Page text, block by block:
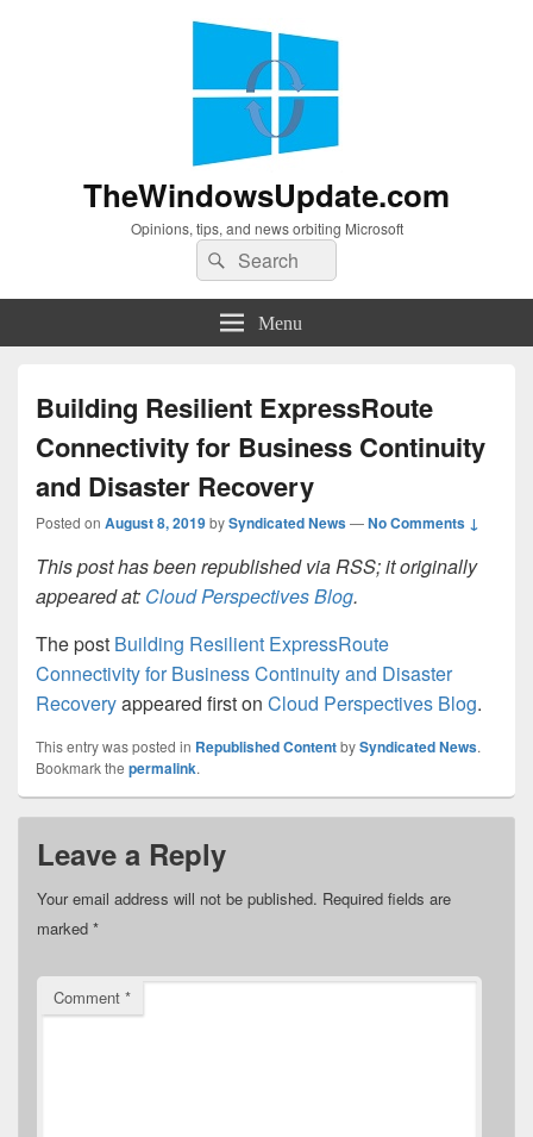
TheWindowsUpdate.com
Opinions, tips, and news orbiting Microsoft
Search
for:
Search
Menu
Building Resilient ExpressRoute
Connectivity for Business Continuity
and Disaster Recovery
Posted on August 8, 2019bySyndicated News—No Comments ↓
This post has been republished via RSS; it originally
appeared at: Cloud Perspectives Blog.
The post Building Resilient ExpressRoute
Connectivity for Business Continuity and Disaster
Recoveryappeared first on Cloud Perspectives Blog.
This entry was posted in Republished ContentbySyndicated News.
Bookmark the permalink.
Leave a Reply
Your email address will not be published. Required fields are
marked *
Comment *